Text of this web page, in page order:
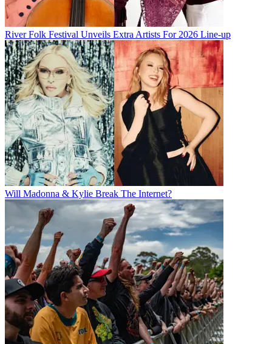
River Folk Festival Unveils Extra Artists For 2026 Line-up
Will Madonna & Kylie Break The Internet?